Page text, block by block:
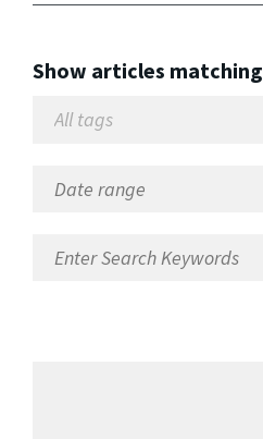
Show articles matching